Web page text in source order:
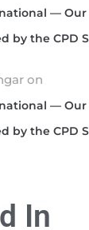
—
by the CPD
on
—
by the CPD
In